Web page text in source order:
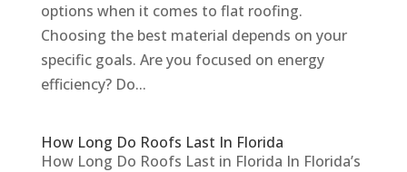
options when it comes to flat roofing.
Choosing the best material depends on your
specific goals. Are you focused on energy
efficiency? Do...
How Long Do Roofs Last In Florida
How Long Do Roofs Last in Florida In Florida’s